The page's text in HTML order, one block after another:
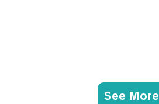
See More